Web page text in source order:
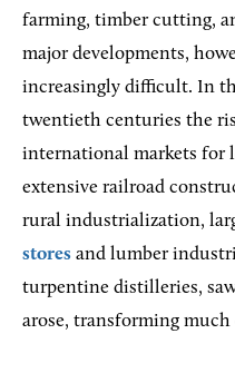
farming, timber cutting,
major developments,
increasingly difficult. In
twentieth centuries the
international markets for
extensive railroad
rural industrialization,
stores and lumber
turpentine distilleries,
arose, transforming much